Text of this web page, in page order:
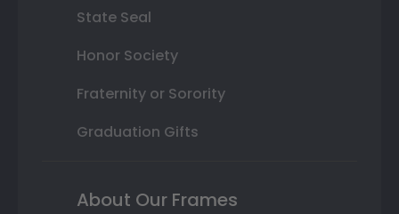
State Seal
Honor Society
Fraternity or Sorority
Graduation Gifts
About Our Frames